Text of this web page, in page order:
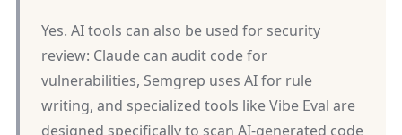
Yes. AI tools can also be used for security
review: Claude can audit code for
vulnerabilities, Semgrep uses AI for rule
writing, and specialized tools like Vibe Eval are
designed specifically to scan AI-generated code